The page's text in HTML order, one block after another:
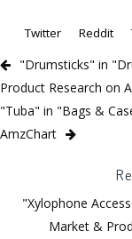
Twitter
Reddit
"Drumsticks" in
Product Research on
"Tuba" in "Bags &
AmzChart
"Xylophone
Market &